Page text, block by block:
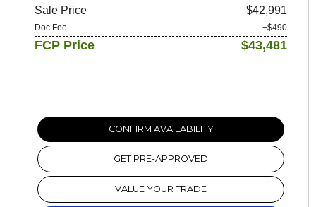
Sale Price $42,991
Doc Fee +$490
FCP Price $43,481
CONFIRM AVAILABILITY
GET PRE-APPROVED
VALUE YOUR TRADE